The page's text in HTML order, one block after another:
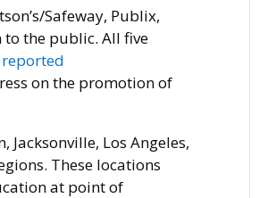
Safeway, Publix,
the public. All five
reported
on the promotion of
Jacksonville, Los Angeles,
These locations
at point of